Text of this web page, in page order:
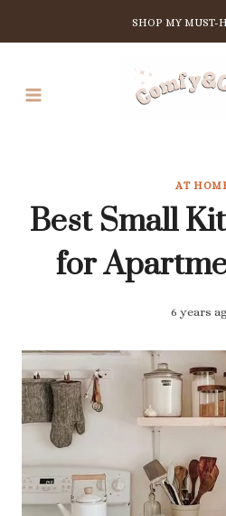
SHOP MY
AT
Best Small
for
6 years